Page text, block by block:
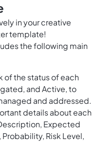
in your creative
template!
the following main
of the status of each
and Active, to
and addressed.
details about each
Expected
Risk Level,